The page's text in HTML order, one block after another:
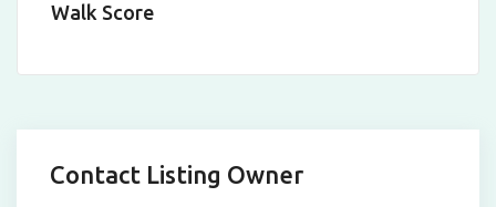
Walk Score
Contact Listing Owner